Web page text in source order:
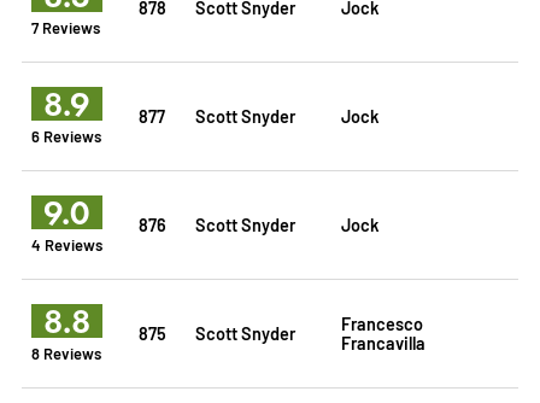
7 Reviews
878 Scott Snyder Jock
8.9
6 Reviews
877 Scott Snyder Jock
9.0
4 Reviews
876 Scott Snyder Jock
8.8
8 Reviews
875 Scott Snyder
Francesco
Francavilla